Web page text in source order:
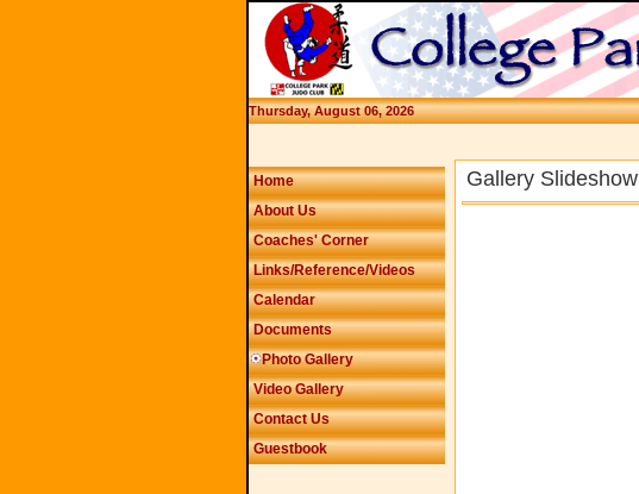
Thursday, August 06, 2026
Home
About Us
Coaches' Corner
Links/Reference/Videos
Calendar
Documents
Photo Gallery
Video Gallery
Contact Us
Guestbook
Gallery Slideshow